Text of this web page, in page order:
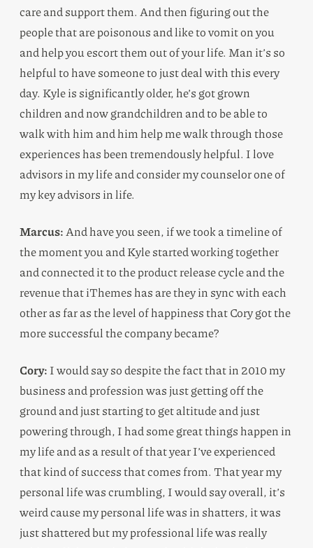
care and support them. And then figuring out the
people that are poisonous and like to vomit on you
and help you escort them out of your life. Man it’s so
helpful to have someone to just deal with this every
day. Kyle is significantly older, he’s got grown
children and now grandchildren and to be able to
walk with him and him help me walk through those
experiences has been tremendously helpful. I love
advisors in my life and consider my counselor one of
my key advisors in life.
Marcus:And have you seen, if we took a timeline of
the moment you and Kyle started working together
and connected it to the product release cycle and the
revenue that iThemes has are they in sync with each
other as far as the level of happiness that Cory got the
more successful the company became?
Cory: I would say so despite the fact that in 2010 my
business and profession was just getting off the
ground and just starting to get altitude and just
powering through, I had some great things happen in
my life and as a result of that year I’ve experienced
that kind of success that comes from. That year my
personal life was crumbling, I would say overall, it’s
weird cause my personal life was in shatters, it was
just shattered but my professional life was really